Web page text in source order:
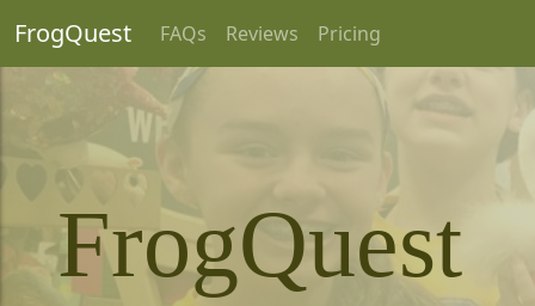
FrogQuest FAQs Reviews Pricing
FrogQuest